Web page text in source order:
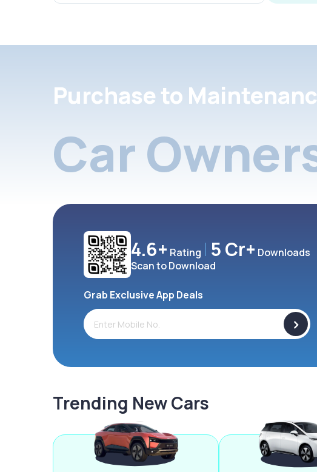
Purchase to
Car
4.6+ Rating 5 Cr+ Downloads
Scan to Download
Grab Exclusive App Deals
>
Trending New Cars